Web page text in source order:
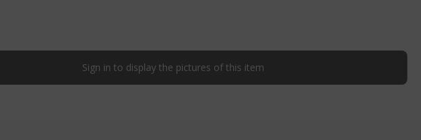
Sign in to display the pictures of this item